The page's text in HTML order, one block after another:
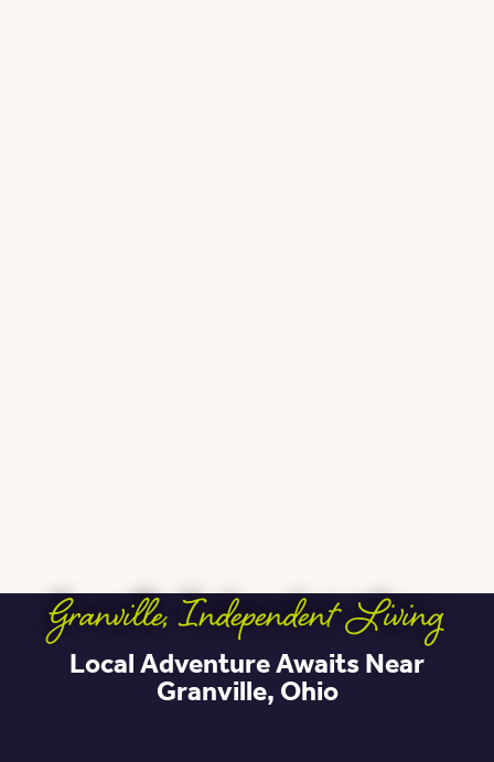
Granville,Independent Living
Local Adventure Awaits Near
Granville, Ohio